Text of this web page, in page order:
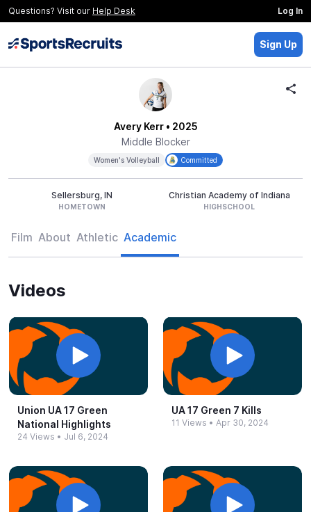
Questions? Visit our Help Desk Log In
Sign Up
Avery Kerr• 2025
Middle Blocker
Women's Volleyball Committed
Sellersburg, IN
HOMETOWN
Christian Academy of Indiana
HIGHSCHOOL
Film About Athletic Academic
Videos
Union UA 17 Green
National Highlights
24 Views • Jul 6, 2024
UA 17 Green 7 Kills
11 Views • Apr 30, 2024